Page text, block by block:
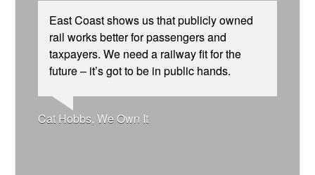
East Coast shows us that publicly owned
rail works better for passengers and
taxpayers. We need a railway fit for the
future – it’s got to be in public hands.
Cat Hobbs, We Own It
James Meek, writer
Caroline Lucas, Green Party MP
Josie Long, comedian
Alex Gordon, former RMT President
Charles Secrett, The ACT! Alliance
Owen Jones, writer
Andrew Gilligan, journalist
Ellie Harrison, campaign founder
Aditya Chakrabortty, The Guardian
Ellie Harrison, campaign founder
Nina Power, writer
Christian Wolmar, transport commentator
Tamsin Omond, Lush Campaigns